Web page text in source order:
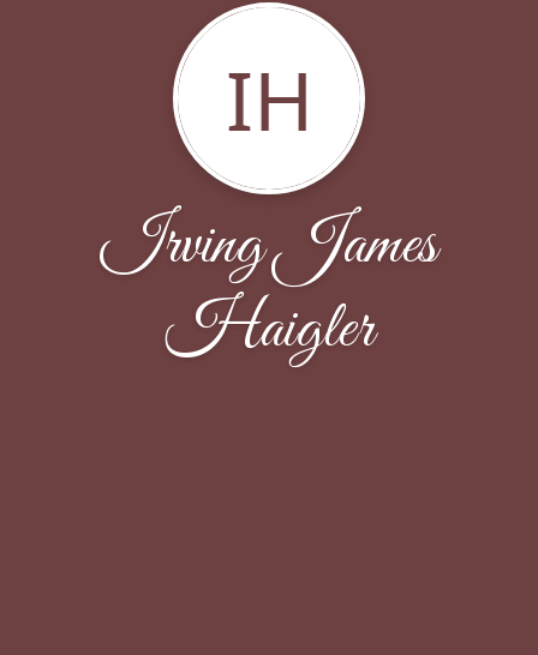
IH
Irving James
Haigler